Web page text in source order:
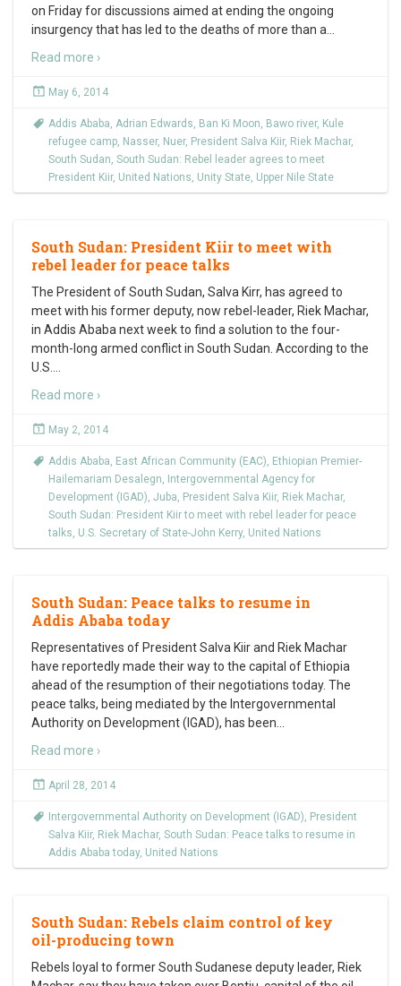
on Friday for discussions aimed at ending the ongoing
insurgency that has led to the deaths of more than a
Read more ›
May 6, 2014
Addis Ababa, Adrian Edwards, Ban Ki Moon, Bawo river, Kule
refugee camp, Nasser, Nuer, President Salva Kiir, Riek Machar,
South Sudan, South Sudan: Rebel leader agrees to meet
President Kiir, United Nations, Unity State, Upper Nile State
South Sudan: President Kiir to meet with
rebel leader for peace talks
The President of South Sudan, Salva Kirr, has agreed to
meet with his former deputy, now rebel-leader, Riek Machar,
in Addis Ababa next week to find a solution to the four-
month-long armed conflict in South Sudan. According to the
U.S.
Read more ›
May 2, 2014
Addis Ababa, East African Community (EAC), Ethiopian Premier-
Hailemariam Desalegn, Intergovernmental Agency for
Development (IGAD), Juba, President Salva Kiir, Riek Machar,
South Sudan: President Kiir to meet with rebel leader for peace
talks, U.S. Secretary of State-John Kerry, United Nations
South Sudan: Peace talks to resume in
Addis Ababa today
Representatives of President Salva Kiir and Riek Machar
have reportedly made their way to the capital of Ethiopia
ahead of the resumption of their negotiations today. The
peace talks, being mediated by the Intergovernmental
Authority on Development (IGAD), has been
Read more ›
April 28, 2014
Intergovernmental Authority on Development (IGAD), President
Salva Kiir, Riek Machar, South Sudan: Peace talks to resume in
Addis Ababa today, United Nations
South Sudan: Rebels claim control of key
oil-producing town
Rebels loyal to former South Sudanese deputy leader, Riek